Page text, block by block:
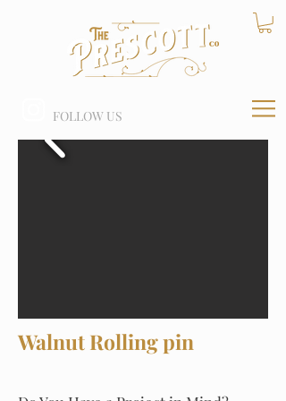
FOLLOW US
Walnut Rolling pin